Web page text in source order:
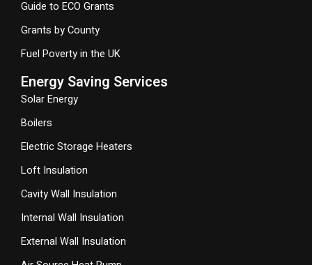
Guide to ECO Grants
Grants by County
Fuel Poverty in the UK
Energy Saving Services
Solar Energy
Boilers
Electric Storage Heaters
Loft Insulation
Cavity Wall Insulation
Internal Wall Insulation
External Wall Insulation